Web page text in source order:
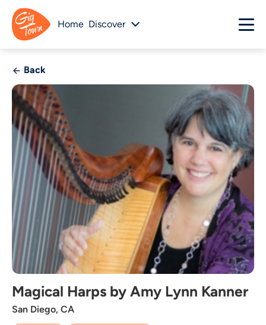
Home Discover
Back
Magical Harps by Amy Lynn Kanner
San Diego, CA